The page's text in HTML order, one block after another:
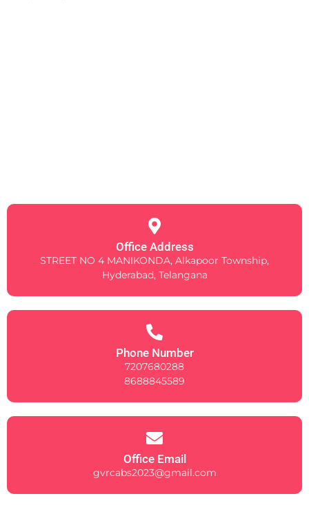
Office Address
STREET NO 4 MANIKONDA, Alkapoor Township,
Hyderabad, Telangana
Phone Number
7207680288
8688845589
Office Email
gvrcabs2023@gmail.com